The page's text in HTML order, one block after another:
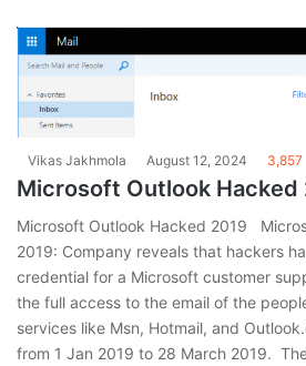
Vikas Jakhmola August 12, 2024 3,857
Microsoft Outlook Hacked
Microsoft Outlook Hacked 2019
2019: Company reveals that hackers
credential for a Microsoft customer
the full access to the email of the
services like Msn, Hotmail, and
from 1 Jan 2019 to 28 March 2019.